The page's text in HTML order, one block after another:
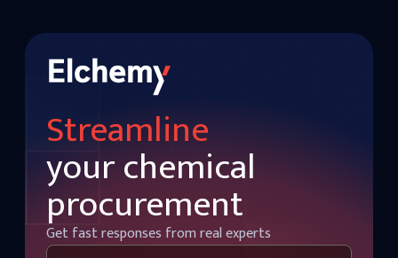
Streamline
your chemical
procurement
Get fast responses from real experts